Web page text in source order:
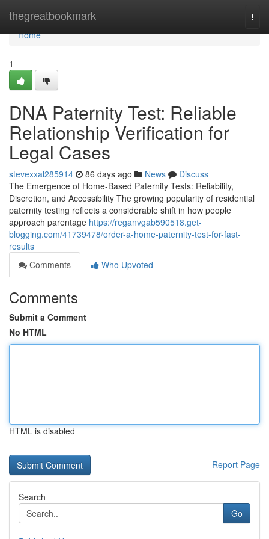
thegreatbookmark
Home
Home
1
DNA Paternity Test: Reliable
Relationship Verification for
Legal Cases
stevexxal285914 86 days ago News
Discuss
The Emergence of Home-Based Paternity Tests: Reliability,
Discretion, and Accessibility The growing popularity of residential
paternity testing reflects a considerable shift in how people
approach parentage https://reganvgab590518.get-
blogging.com/41739478/order-a-home-paternity-test-for-fast-
results
Comments
Who Upvoted
Comments
Submit a Comment
No HTML
HTML is disabled
Report Page
Search
Go